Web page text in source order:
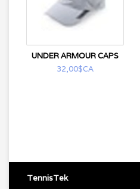
UNDER ARMOUR CAPS
32,00$CA
TennisTek